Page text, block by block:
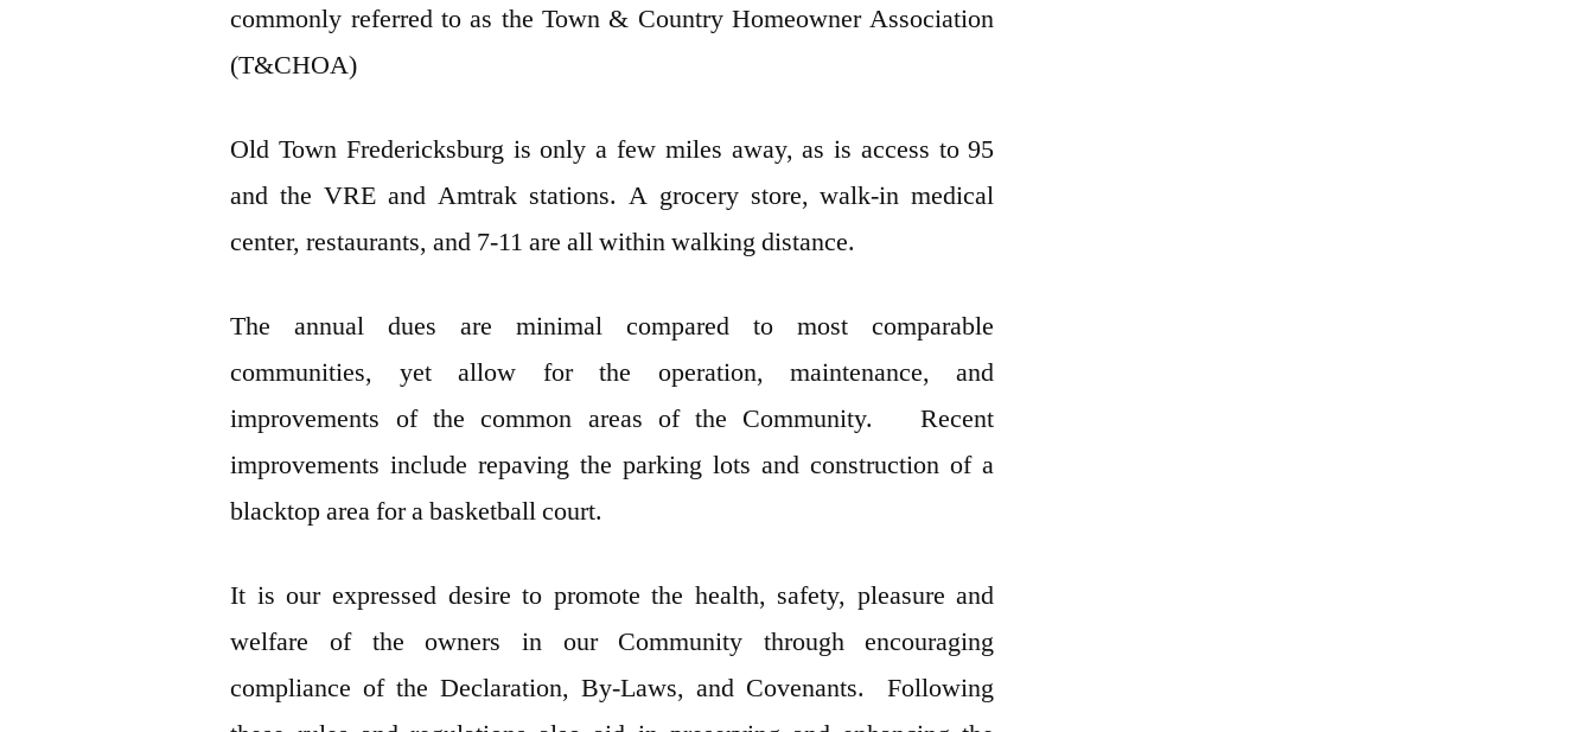
commonly referred to as the Town & Country Homeowner Association
(T&CHOA)
Old Town Fredericksburg is only a few miles away, as is access to 95
and the VRE and Amtrak stations. A grocery store, walk-in medical
center, restaurants, and 7-11 are all within walking distance.
The annual dues are minimal compared to most comparable
communities, yet allow for the operation, maintenance, and
improvements of the common areas of the Community. Recent
improvements include repaving the parking lots and construction of a
blacktop area for a basketball court.
It is our expressed desire to promote the health, safety, pleasure and
welfare of the owners in our Community through encouraging
compliance of the Declaration, By-Laws, and Covenants. Following